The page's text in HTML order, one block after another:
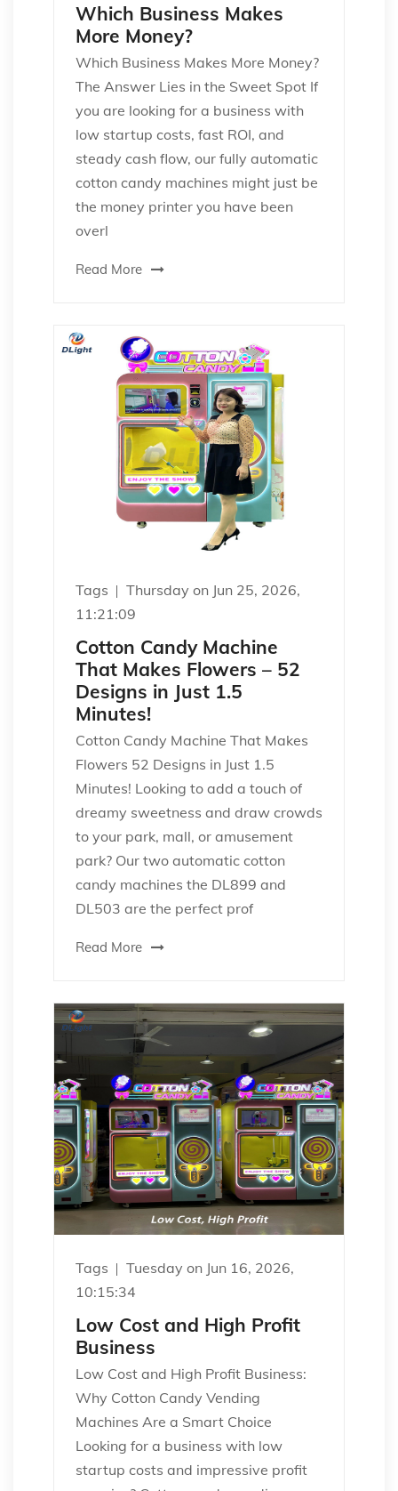
Which Business Makes
More Money?
Which Business Makes More Money?
The Answer Lies in the Sweet Spot If
you are looking for a business with
low startup costs, fast ROI, and
steady cash flow, our fully automatic
cotton candy machines might just be
the money printer you have been
overl
Read More
Tags
Thursday on Jun 25, 2026,
11:21:09
Cotton Candy Machine
That Makes Flowers – 52
Designs in Just 1.5
Minutes!
Cotton Candy Machine That Makes
Flowers 52 Designs in Just 1.5
Minutes! Looking to add a touch of
dreamy sweetness and draw crowds
to your park, mall, or amusement
park? Our two automatic cotton
candy machines the DL899 and
DL503 are the perfect prof
Read More
Tags
Tuesday on Jun 16, 2026,
10:15:34
Low Cost and High Profit
Business
Low Cost and High Profit Business:
Why Cotton Candy Vending
Machines Are a Smart Choice
Looking for a business with low
startup costs and impressive profit